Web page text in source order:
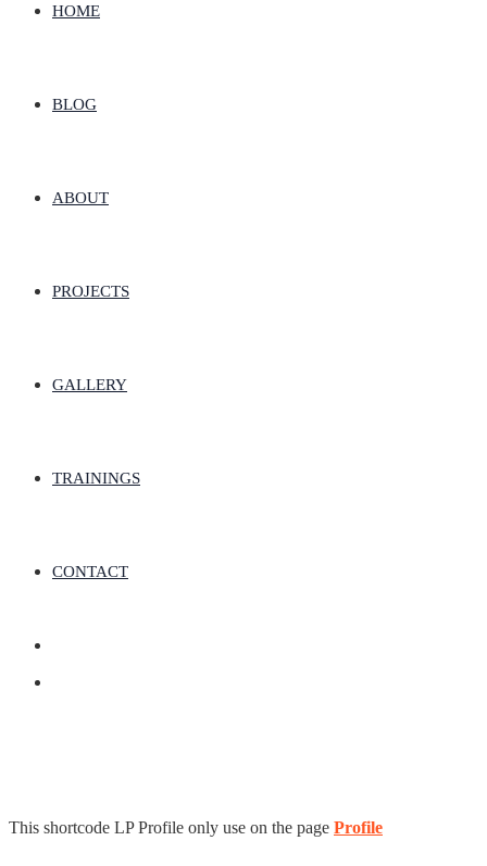
HOME
BLOG
ABOUT
PROJECTS
GALLERY
TRAININGS
CONTACT
This shortcode LP Profile only use on the page Profile